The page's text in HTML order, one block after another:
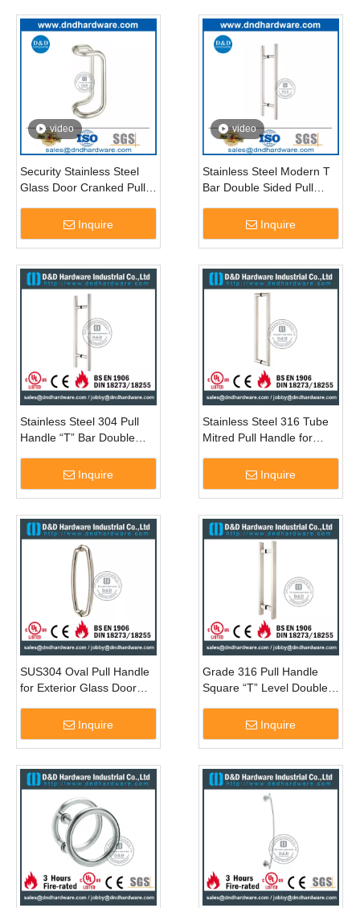
video
Security Stainless Steel
Glass Door Cranked Pull
Inquire
video
Stainless Steel Modern T
Bar Double Sided Pull
DDPH001
Inquire
Stainless Steel 304 Pull
Handle “T” Bar Double
Door with Mirror Finish -
DDPH001
Inquire
Stainless Steel 316 Tube
Mitred Pull Handle for
DDPH002
Inquire
SUS304 Oval Pull Handle
for Exterior Glass Door
Inquire
Grade 316 Pull Handle
Square “T” Level Double
DDPH016
Inquire